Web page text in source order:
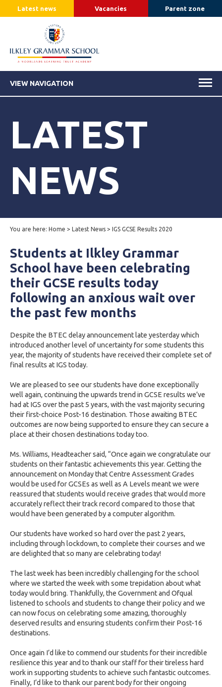
Latest news Vacancies Parent zone
VIEW NAVIGATION
LATEST
NEWS
You are here: Home > Latest News > IGS GCSE Results 2020
Students at Ilkley Grammar
School have been celebrating
their GCSE results today
following an anxious wait over
the past few months
Despite the BTEC delay announcement late yesterday which
introduced another level of uncertainty for some students this
year, the majority of students have received their complete set of
final results at IGS today.
We are pleased to see our students have done exceptionally
well again, continuing the upwards trend in GCSE results we’ve
had at IGS over the past 5 years, with the vast majority securing
their first-choice Post-16 destination. Those awaiting BTEC
outcomes are now being supported to ensure they can secure a
place at their chosen destinations today too.
Ms. Williams, Headteacher said, “Once again we congratulate our
students on their fantastic achievements this year. Getting the
announcement on Monday that Centre Assessment Grades
would be used for GCSEs as well as A Levels meant we were
reassured that students would receive grades that would more
accurately reflect their track record compared to those that
would have been generated by a computer algorithm.
Our students have worked so hard over the past 2 years,
including through lockdown, to complete their courses and we
are delighted that so many are celebrating today!
The last week has been incredibly challenging for the school
where we started the week with some trepidation about what
today would bring. Thankfully, the Government and Ofqual
listened to schools and students to change their policy and we
can now focus on celebrating some amazing, thoroughly
deserved results and ensuring students confirm their Post-16
destinations.
Once again I’d like to commend our students for their incredible
resilience this year and to thank our staff for their tireless hard
work in supporting students to achieve such fantastic outcomes.
Finally, I’d like to thank our parent body for their ongoing